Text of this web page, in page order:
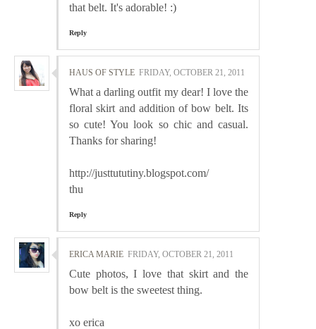
that belt. It's adorable! :)
Reply
HAUS OF STYLE FRIDAY, OCTOBER 21, 2011
What a darling outfit my dear! I love the
floral skirt and addition of bow belt. Its
so cute! You look so chic and casual.
Thanks for sharing!
http://justtututiny.blogspot.com/
thu
Reply
ERICA MARIE FRIDAY, OCTOBER 21, 2011
Cute photos, I love that skirt and the
bow belt is the sweetest thing.
xo erica